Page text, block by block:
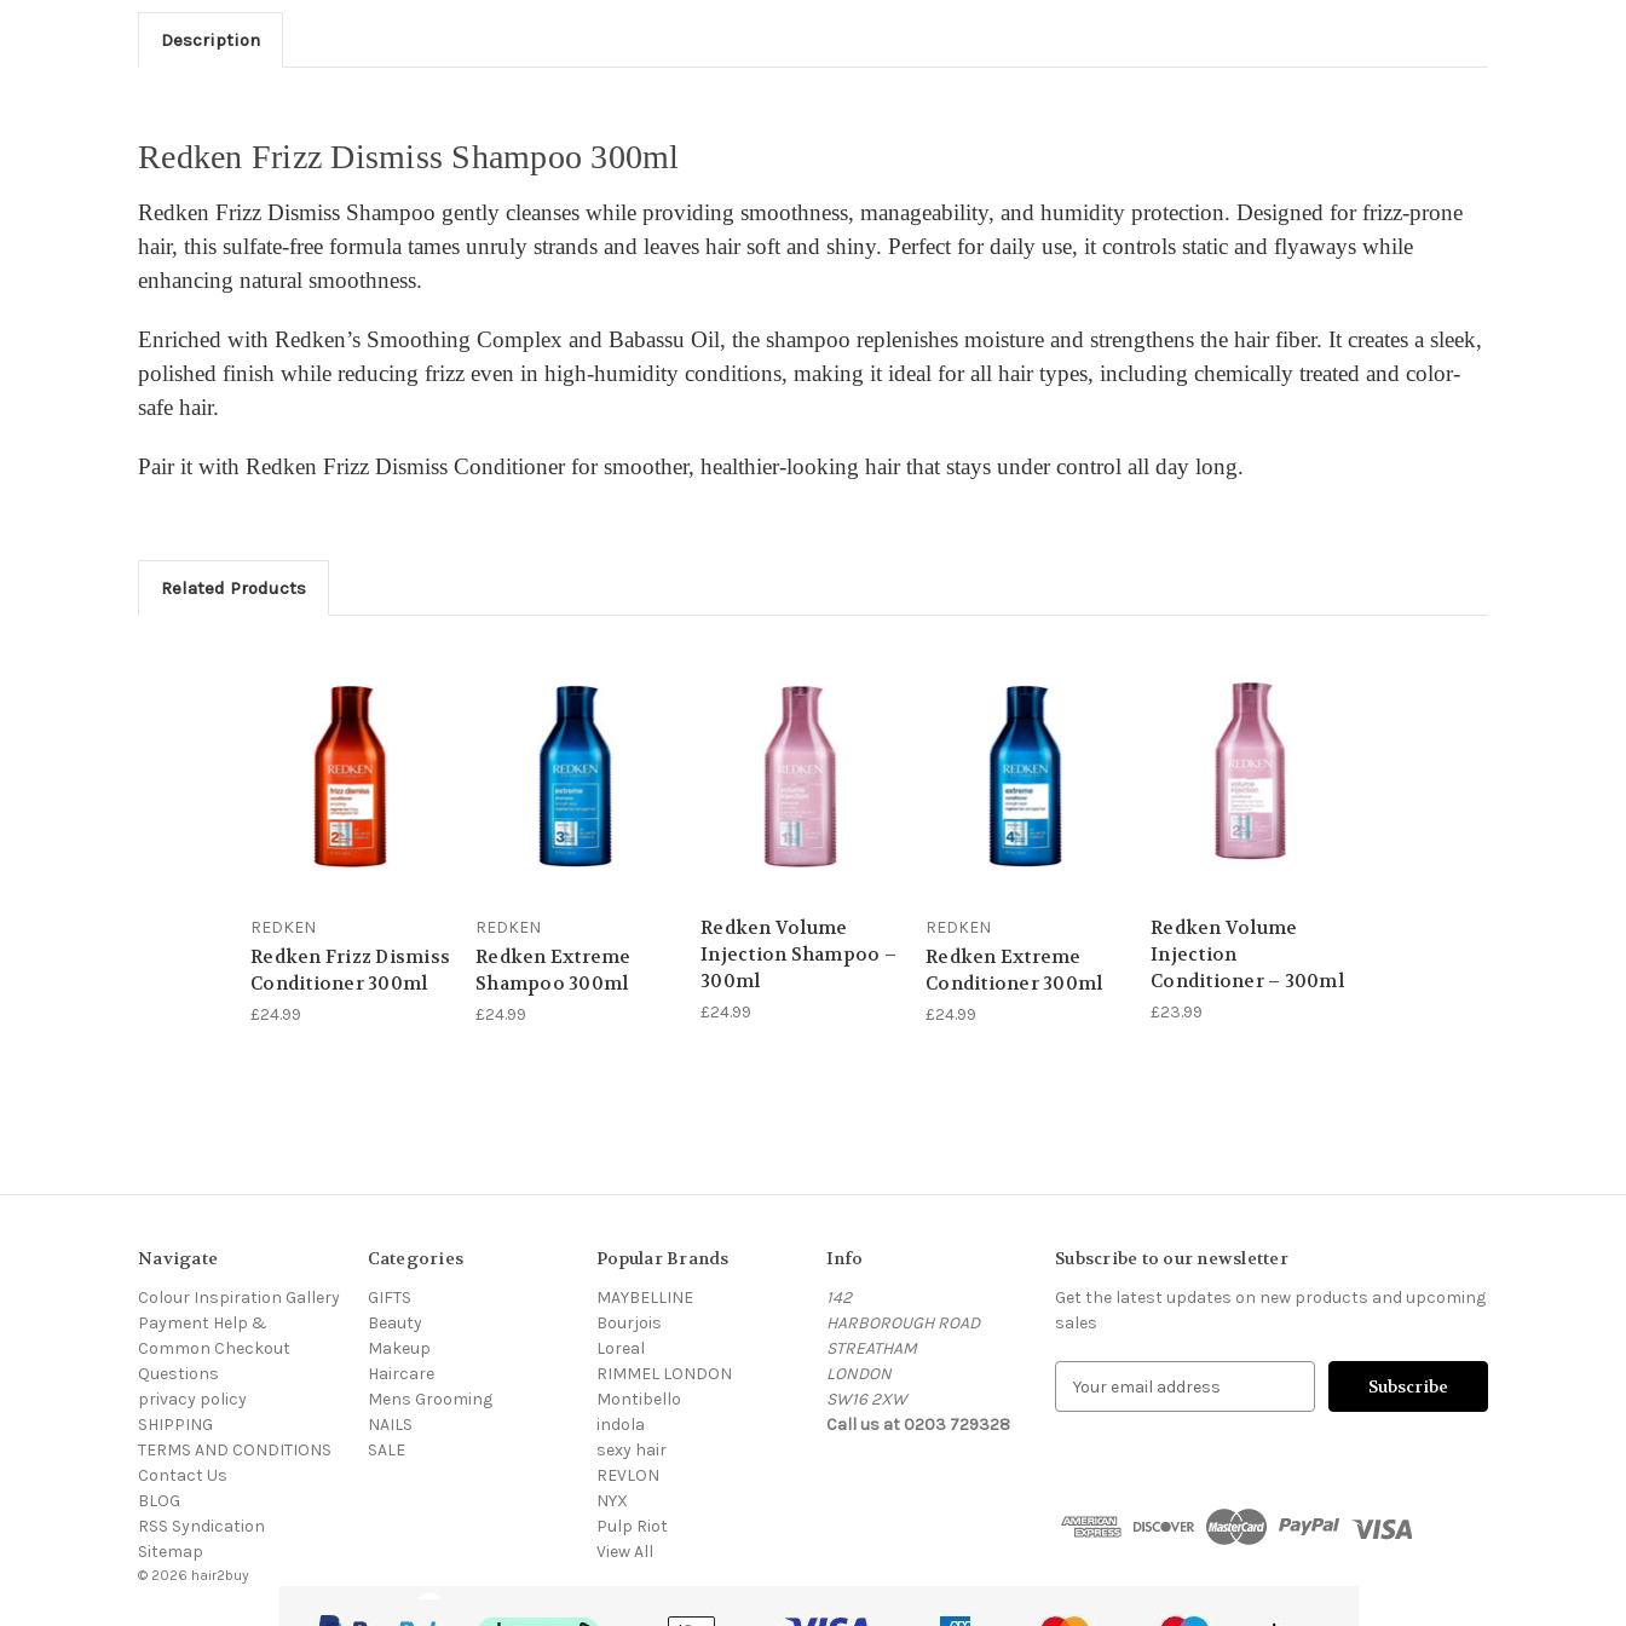
Description
Redken Frizz Dismiss Shampoo 300ml
Redken Frizz Dismiss Shampoo gently cleanses while providing smoothness, manageability, and humidity protection. Designed for frizz-prone
hair, this sulfate-free formula tames unruly strands and leaves hair soft and shiny. Perfect for daily use, it controls static and flyaways while
enhancing natural smoothness.
Enriched with Redken’s Smoothing Complex and Babassu Oil, the shampoo replenishes moisture and strengthens the hair fiber. It creates a sleek,
polished finish while reducing frizz even in high-humidity conditions, making it ideal for all hair types, including chemically treated and color-
safe hair.
Pair it with Redken Frizz Dismiss Conditioner for smoother, healthier-looking hair that stays under control all day long.
Related Products
REDKEN
Redken Frizz Dismiss
Conditioner 300ml
£24.99
REDKEN
Redken Extreme
Shampoo 300ml
£24.99
Redken Volume
Injection Shampoo –
300ml
£24.99
REDKEN
Redken Extreme
Conditioner 300ml
£24.99
Redken Volume
Injection
Conditioner – 300ml
£23.99
Navigate
Colour Inspiration Gallery
Payment Help &
Common Checkout
Questions
privacy policy
SHIPPING
TERMS AND CONDITIONS
Contact Us
BLOG
RSS Syndication
Sitemap
Categories
GIFTS
Beauty
Makeup
Haircare
Mens Grooming
NAILS
SALE
Popular Brands
MAYBELLINE
Bourjois
Loreal
RIMMEL LONDON
Montibello
indola
sexy hair
REVLON
NYX
Pulp Riot
View All
Info
142
HARBOROUGH ROAD
STREATHAM
LONDON
SW16 2XW
Call us at 0203 729328
Subscribe to our newsletter
Get the latest updates on new products and upcoming
sales
d
© 2026 hair2buy